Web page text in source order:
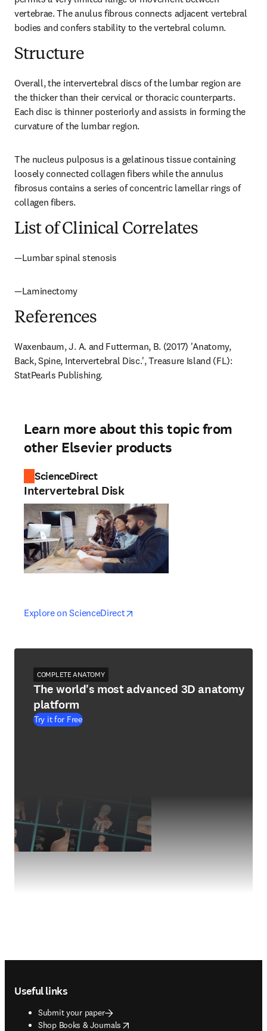
vertebrae. The anulus fibrous connects adjacent vertebral
bodies and confers stability to the vertebral column.
Structure
Overall, the intervertebral discs of the lumbar region are
the thicker than their cervical or thoracic counterparts.
Each disc is thinner posteriorly and assists in forming the
curvature of the lumbar region.
The nucleus pulposus is a gelatinous tissue containing
loosely connected collagen fibers while the annulus
fibrosus contains a series of concentric lamellar rings of
collagen fibers.
List of Clinical Correlates
—Lumbar spinal stenosis
—Laminectomy
References
Waxenbaum, J. A. and Futterman, B. (2017) 'Anatomy,
Back, Spine, Intervertebral Disc.', Treasure Island (FL):
StatPearls Publishing.
Learn more about this topic from
other Elsevier products
ScienceDirect
Intervertebral Disk
Explore on ScienceDirectopens in new tab/window
opens in new tab/window
COMPLETE ANATOMY
The world's most advanced 3D anatomy
platform
Try it for Free
Useful links
Submit your paper
Shop Books & Journals
opens in new tab/window